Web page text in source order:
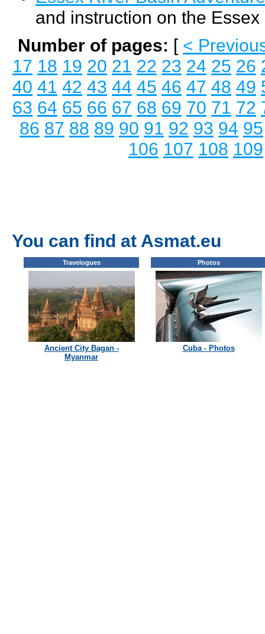
and instruction on the Essex
Number of pages: [ <
17 18 19 20 21 22 23 24 25 26
40 41 42 43 44 45 46 47 48 49
63 64 65 66 67 68 69 70 71 72
86 87 88 89 90 91 92 93 94 95
106 107 108 109
You can find at Asmat.eu
Travelogues
Ancient City Bagan -
Myanmar
Photos
Cuba - Photos